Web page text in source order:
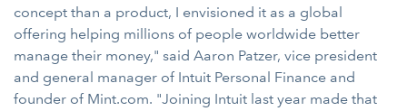
concept than a product, I envisioned it as a global
offering helping millions of people worldwide better
manage their money," said Aaron Patzer, vice president
and general manager of Intuit Personal Finance and
founder of Mint.com. "Joining Intuit last year made that